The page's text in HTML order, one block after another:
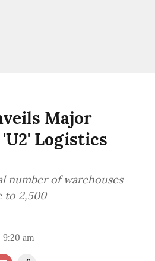
Major
Logistics
number of warehouses
to 2,500
9:20 am